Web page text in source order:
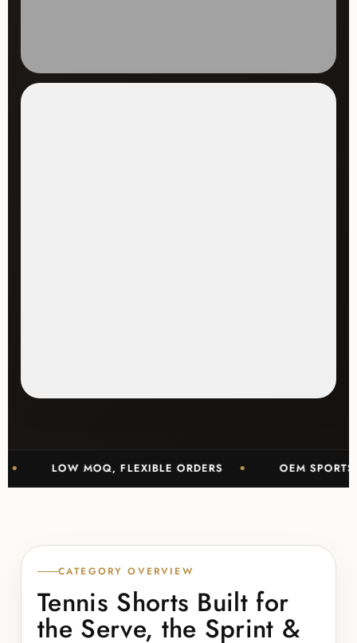
LOW MOQ, FLEXIBLE ORDERS OEM
CATEGORY OVERVIEW
Tennis Shorts Built for
the Serve, the Sprint &